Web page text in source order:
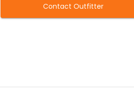
Contact Outfitter